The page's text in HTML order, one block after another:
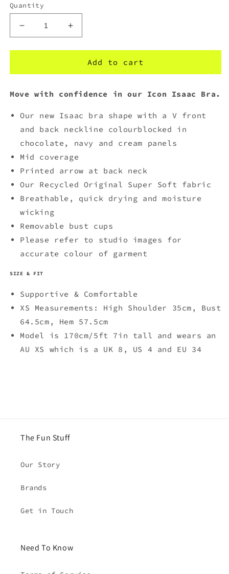
Quantity
Decrease
quantity
for
Upside
Isaac
-
Chocolate
Increase
quantity
for
Upside
Isaac
-
Chocolate
Add to cart
Move with confidence in our Icon Isaac Bra.
Our new Isaac bra shape with a V front
and back neckline colourblocked in
chocolate, navy and cream panels
Mid coverage
Printed arrow at back neck
Our Recycled Original Super Soft fabric
Breathable, quick drying and moisture
wicking
Removable bust cups
Please refer to studio images for
accurate colour of garment
SIZE & FIT
Supportive & Comfortable
XS Measurements: High Shoulder 35cm, Bust
64.5cm, Hem 57.5cm
Model is 170cm/5ft 7in tall and wears an
AU XS which is a UK 8, US 4 and EU 34
The Fun Stuff
Our Story
Brands
Get in Touch
Need To Know